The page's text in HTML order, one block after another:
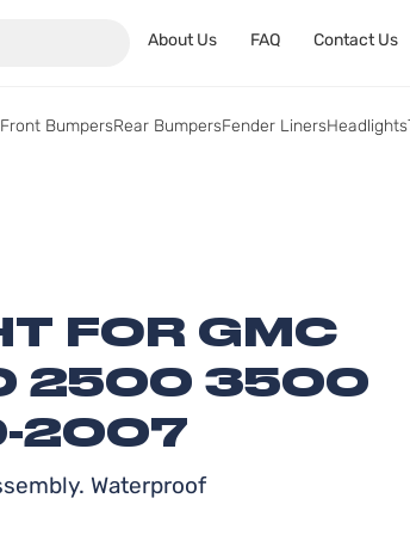
About Us FAQ Contact Us
Front BumpersRear BumpersFender LinersHeadlights
FOR GMC
2500 3500
2007
Waterproof